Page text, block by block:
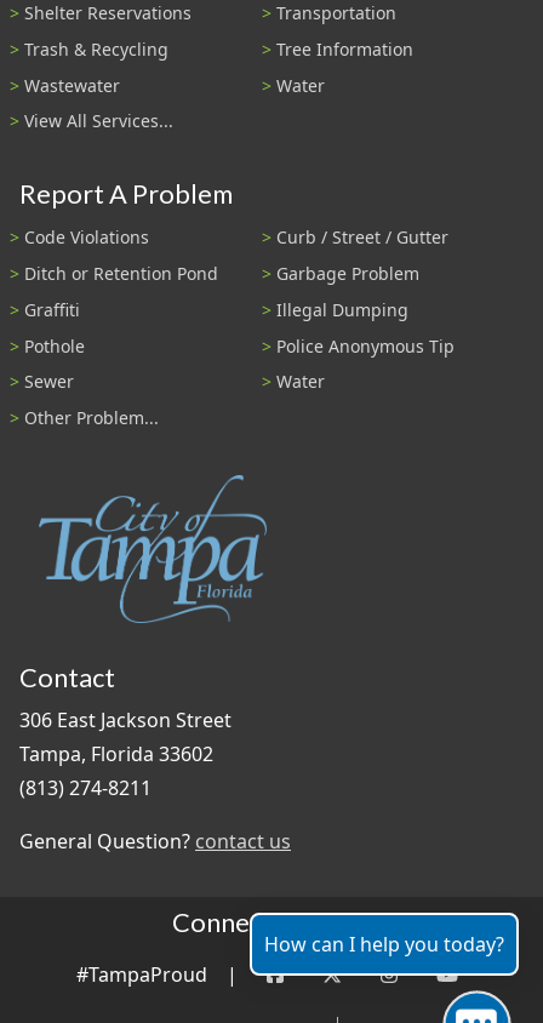
Shelter Reservations
Transportation
Trash & Recycling
Tree Information
Wastewater
Water
View All Services...
Report A Problem
Code Violations
Curb / Street / Gutter
Ditch or Retention Pond
Garbage Problem
Graffiti
Illegal Dumping
Pothole
Police Anonymous Tip
Sewer
Water
Other Problem...
Contact
306 East Jackson Street
Tampa, Florida 33602
(813) 274-8211
General Question? contact us
Connect With Us
#TampaProud |
How can I help you today?